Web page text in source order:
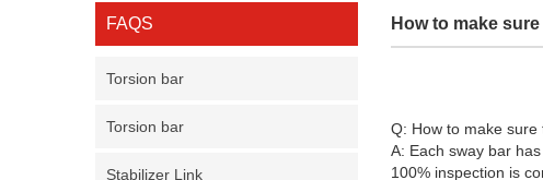
FAQS
Torsion bar
Torsion bar
Stabilizer Link
How to make
Q: How to make
A: Each sway bar
100% inspection is